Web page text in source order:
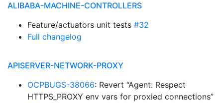
ALIBABA-MACHINE-CONTROLLERS
Feature/actuators unit tests #32
Full changelog
APISERVER-NETWORK-PROXY
OCPBUGS-38066: Revert “Agent: Respect
HTTPS_PROXY env vars for proxied connections”